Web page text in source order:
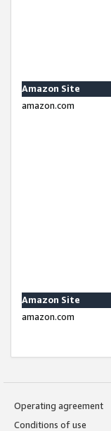
Amazon Site
amazon.com
Amazon Site
amazon.com
Operating agreement
Conditions of use